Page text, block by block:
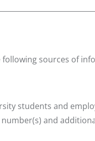
sources of
students and
and